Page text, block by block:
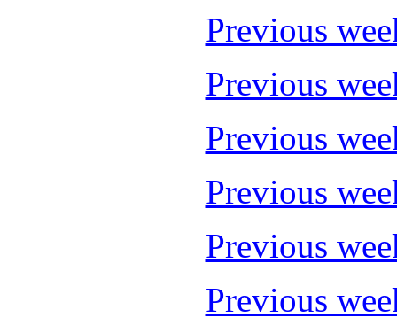
Previous
Previous
Previous
Previous
Previous
Previous